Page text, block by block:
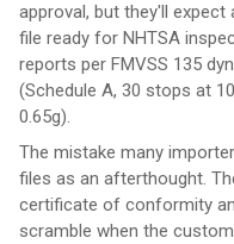
approval, but they'll
file ready for NHTSA
reports per FMVSS 135
(Schedule A, 30 stops at
0.65g).
The mistake many
files as an afterthought.
certificate of conformity
scramble when the